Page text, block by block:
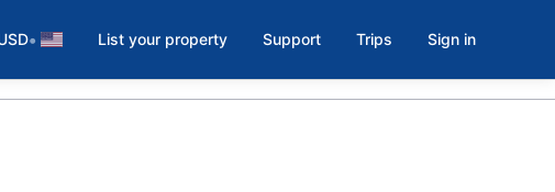
• List your property Support Trips Sign in